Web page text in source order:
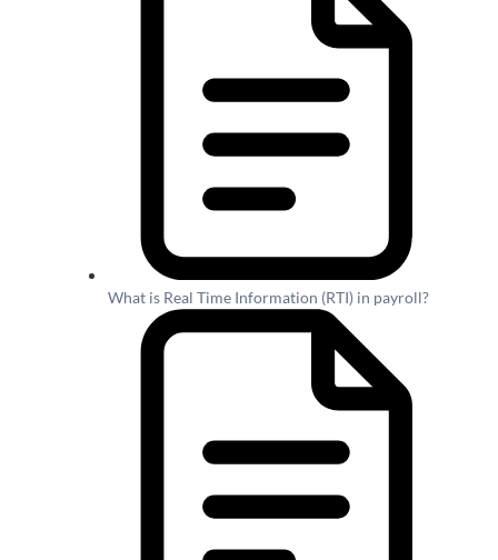
What is Real Time Information (RTI) in payroll?